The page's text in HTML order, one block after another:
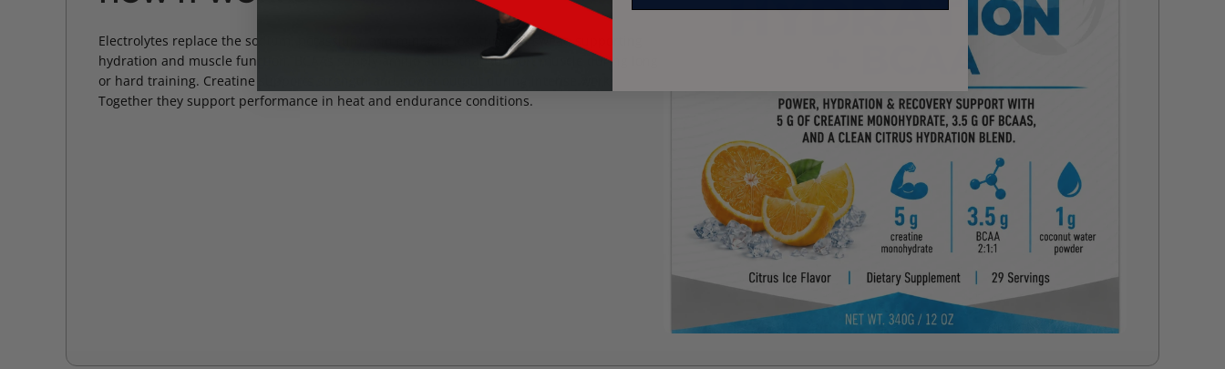
Electrolytes replace the sodium, potassium, and minerals lost through sweat, supporting
hydration and muscle function. BCAAs supply amino acids that support muscle during long
or hard training. Creatine supports strength and power output during intense work.
Together they support performance in heat and endurance conditions.